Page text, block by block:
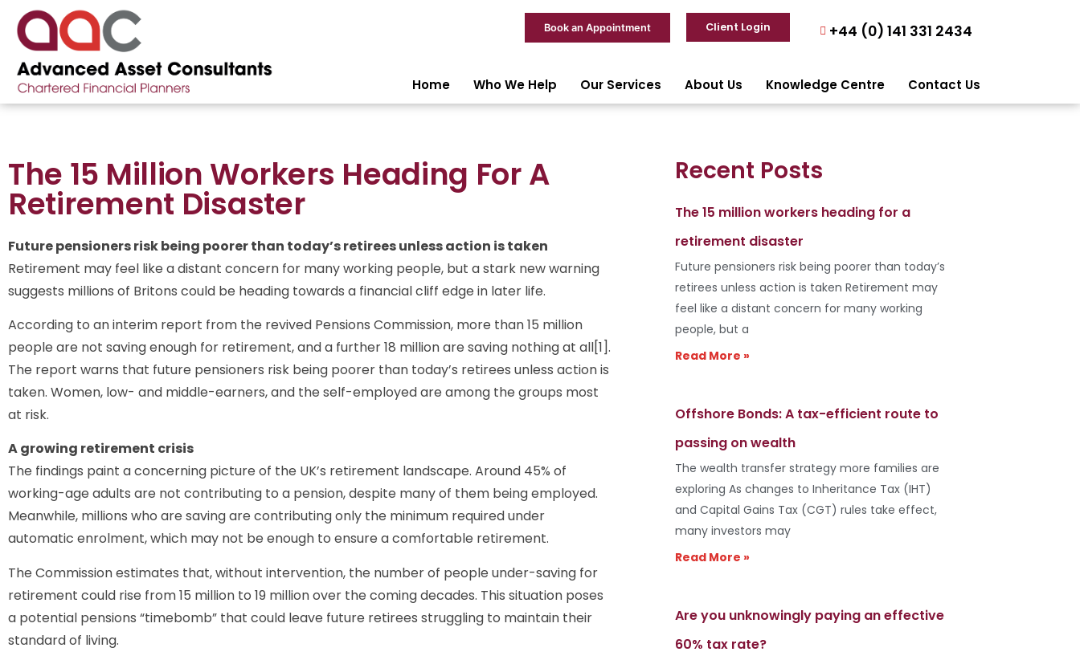
Book an Appointment Client Login +44 (0) 141 331 2434
Home Who We Help Our Services About Us Knowledge Centre Contact Us
The 15 Million Workers Heading For A
Retirement Disaster
Future pensioners risk being poorer than today’s retirees unless action is taken
Retirement may feel like a distant concern for many working people, but a stark new warning
suggests millions of Britons could be heading towards a financial cliff edge in later life.
According to an interim report from the revived Pensions Commission, more than 15 million
people are not saving enough for retirement, and a further 18 million are saving nothing at all[1].
The report warns that future pensioners risk being poorer than today’s retirees unless action is
taken. Women, low- and middle-earners, and the self-employed are among the groups most
at risk.
A growing retirement crisis
The findings paint a concerning picture of the UK’s retirement landscape. Around 45% of
working-age adults are not contributing to a pension, despite many of them being employed.
Meanwhile, millions who are saving are contributing only the minimum required under
automatic enrolment, which may not be enough to ensure a comfortable retirement.
The Commission estimates that, without intervention, the number of people under-saving for
retirement could rise from 15 million to 19 million over the coming decades. This situation poses
a potential pensions “timebomb” that could leave future retirees struggling to maintain their
standard of living.
Recent Posts
The 15 million workers heading for a
retirement disaster
Future pensioners risk being poorer than today’s
retirees unless action is taken Retirement may
feel like a distant concern for many working
people, but a
Read More »
Offshore Bonds: A tax-efficient route to
passing on wealth
The wealth transfer strategy more families are
exploring As changes to Inheritance Tax (IHT)
and Capital Gains Tax (CGT) rules take effect,
many investors may
Read More »
Are you unknowingly paying an effective
60% tax rate?